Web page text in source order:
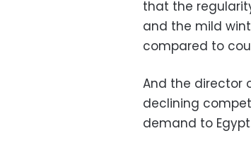
that the
and the mild
compared to
And the director
declining
demand to